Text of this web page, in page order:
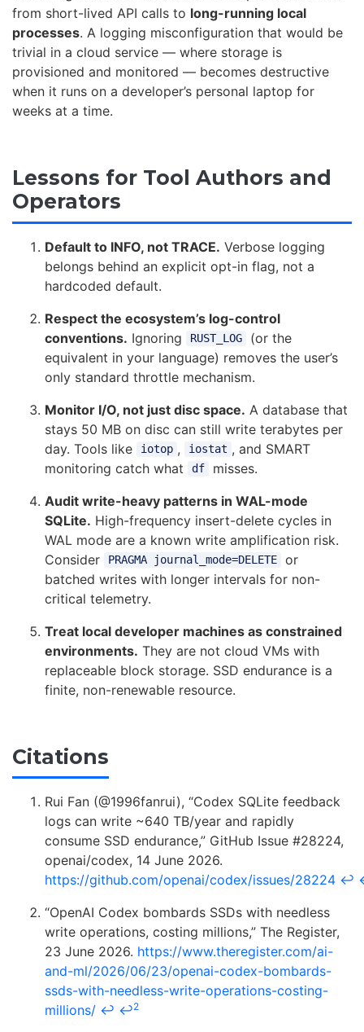
from short-lived API calls to long-running local
processes. A logging misconfiguration that would be
trivial in a cloud service — where storage is
provisioned and monitored — becomes destructive
when it runs on a developer’s personal laptop for
weeks at a time.
Lessons for Tool Authors and
Operators
Default to INFO, not TRACE. Verbose logging
belongs behind an explicit opt-in flag, not a
hardcoded default.
Respect the ecosystem’s log-control
conventions. Ignoring RUST_LOG
(or the
equivalent in your language) removes the user’s
only standard throttle mechanism.
Monitor I/O, not just disc space. A database that
stays 50 MB on disc can still write terabytes per
day. Tools like
iotop , iostat , and SMART
monitoring catch what
df
misses.
Audit write-heavy patterns in WAL-mode
SQLite. High-frequency insert-delete cycles in
WAL mode are a known write amplification risk.
Consider
PRAGMA journal_mode=DELETE
or
batched writes with longer intervals for non-
critical telemetry.
Treat local developer machines as constrained
environments. They are not cloud VMs with
replaceable block storage. SSD endurance is a
finite, non-renewable resource.
Citations
Rui Fan (@1996fanrui), “Codex SQLite feedback
logs can write ~640 TB/year and rapidly
consume SSD endurance,” GitHub Issue #28224,
openai/codex, 14 June 2026.
https://github.com/openai/codex/issues/28224 ↩
“OpenAI Codex bombards SSDs with needless
write operations, costing millions,” The Register,
23 June 2026. https://www.theregister.com/ai-
and-ml/2026/06/23/openai-codex-bombards-
ssds-with-needless-write-operations-costing-
millions/ ↩ ↩2